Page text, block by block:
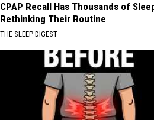
CPAP Recall Has Thousands of
Rethinking Their Routine
THE SLEEP DIGEST